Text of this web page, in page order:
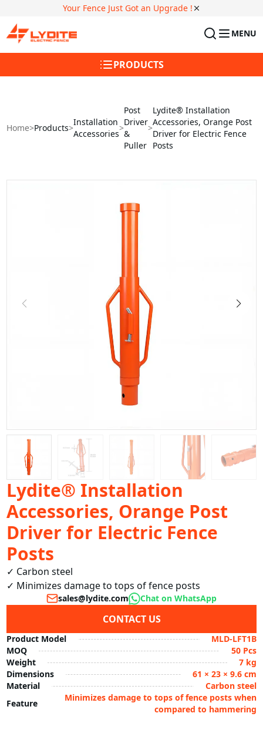
Your Fence Just Got an Upgrade !
MENU
PRODUCTS
Home>Products>
Installation
Accessories
>
Post
Driver
&
Puller
>
Lydite® Installation
Accessories, Orange Post
Driver for Electric Fence
Posts
Lydite® Installation
Accessories, Orange Post
Driver for Electric Fence
Posts
✓ Carbon steel
✓ Minimizes damage to tops of fence posts
CONTACT US
sales@lydite.com Chat on WhatsApp
Product Model
MLD-LFT1B
MOQ
50 Pcs
Weight
7 kg
Dimensions
61 × 23 × 9.6 cm
Material
Carbon steel
Feature
Minimizes damage to tops of fence posts when
compared to hammering